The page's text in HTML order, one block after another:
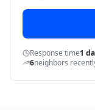
Response time1
6neighbors